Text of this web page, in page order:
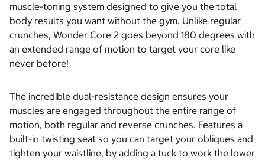
muscle-toning system designed to give you the total
body results you want without the gym. Unlike regular
crunches, Wonder Core 2 goes beyond 180 degrees with
an extended range of motion to target your core like
never before!
The incredible dual-resistance design ensures your
muscles are engaged throughout the entire range of
motion, both regular and reverse crunches. Features a
built-in twisting seat so you can target your obliques and
tighten your waistline, by adding a tuck to work the lower